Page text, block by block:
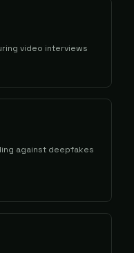
video interviews
against deepfakes